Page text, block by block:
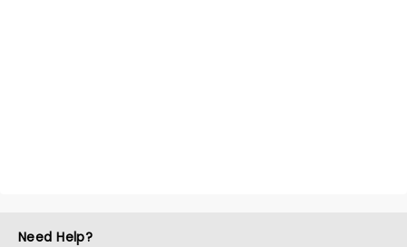
Need Help?